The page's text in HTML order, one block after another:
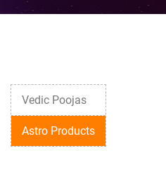
Vedic Poojas
Astro Products